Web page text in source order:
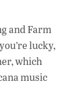
and Farm
lucky,
which
music